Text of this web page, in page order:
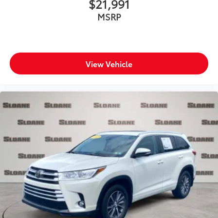
Over the air updates
Passenger doors rear left Conventional left rear
Passenger doors rear right Conventional right rear
Rear cargo door Power liftgate rear cargo door
Rear seat check warning
Rear seat direction Front facing rear seat
Rear window defroster
Rear windshield Fixed rear windshield
Rear windshield wipers
Rearview mirror Auto-dimming rear view mirror
Seatback storage pockets 2 seatback storage
$21,991
MSRP
View Vehicle